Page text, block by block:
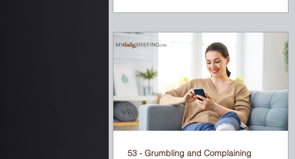
53 - Grumbling and Complaining